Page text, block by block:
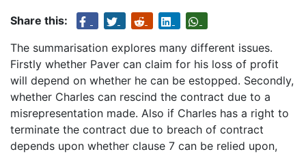
Share this:
The summarisation explores many different issues.
Firstly whether Paver can claim for his loss of profit
will depend on whether he can be estopped. Secondly,
whether Charles can rescind the contract due to a
misrepresentation made. Also if Charles has a right to
terminate the contract due to breach of contract
depends upon whether clause 7 can be relied upon,